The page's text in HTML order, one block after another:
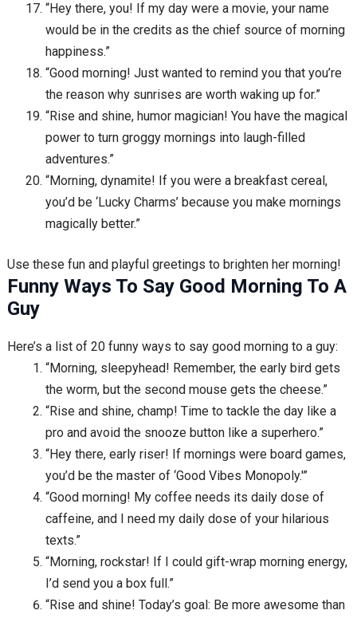
“Hey there, you! If my day were a movie, your name
would be in the credits as the chief source of morning
happiness.”
“Good morning! Just wanted to remind you that you’re
the reason why sunrises are worth waking up for.”
“Rise and shine, humor magician! You have the magical
power to turn groggy mornings into laugh-filled
adventures.”
“Morning, dynamite! If you were a breakfast cereal,
you’d be ‘Lucky Charms’ because you make mornings
magically better.”
Use these fun and playful greetings to brighten her morning!
Funny Ways To Say Good Morning To A
Guy
Here’s a list of 20 funny ways to say good morning to a guy:
“Morning, sleepyhead! Remember, the early bird gets
the worm, but the second mouse gets the cheese.”
“Rise and shine, champ! Time to tackle the day like a
pro and avoid the snooze button like a superhero.”
“Hey there, early riser! If mornings were board games,
you’d be the master of ‘Good Vibes Monopoly.'”
“Good morning! My coffee needs its daily dose of
caffeine, and I need my daily dose of your hilarious
texts.”
“Morning, rockstar! If I could gift-wrap morning energy,
I’d send you a box full.”
“Rise and shine! Today’s goal: Be more awesome than